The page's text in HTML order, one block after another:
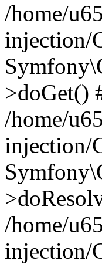
/home/
injection/
>doGet()
/home/
injection/
/home/
injection/